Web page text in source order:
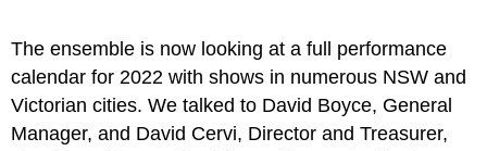
The ensemble is now looking at a full performance
calendar for 2022 with shows in numerous NSW and
Victorian cities. We talked to David Boyce, General
Manager, and David Cervi, Director and Treasurer,